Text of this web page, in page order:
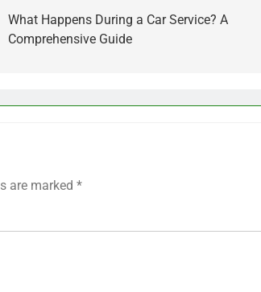
What Happens During a Car Service? A
Comprehensive Guide
are marked *